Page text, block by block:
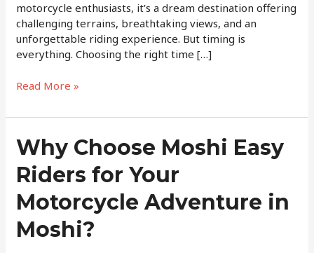
motorcycle enthusiasts, it’s a dream destination offering
challenging terrains, breathtaking views, and an
unforgettable riding experience. But timing is
everything. Choosing the right time […]
Read More »
Why Choose Moshi Easy
Riders for Your
Motorcycle Adventure in
Moshi?
Why
Choose
Moshi
Easy
Riders
Your